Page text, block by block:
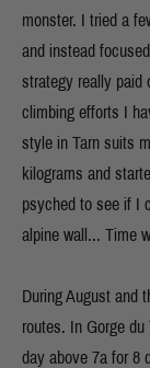
monster. I tried a
and instead
strategy really paid
climbing efforts I
style in Tarn suits
kilograms and
psyched to see if I
alpine wall... Time
During August and
routes. In Gorge
day above 7a for 8